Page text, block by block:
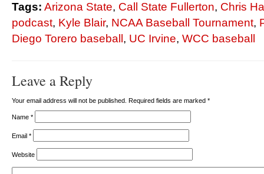
Tags: Arizona State, Call State Fullerton, Chris
podcast, Kyle Blair, NCAA Baseball Tournament,
Diego Torero baseball , UC Irvine, WCC baseball
Leave a Reply
Your email address will not be published. Required fields are marked *
Name *
Email *
Website